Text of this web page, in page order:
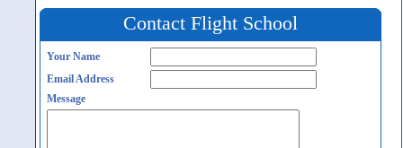
Contact Flight School
Your Name
Email Address
Message